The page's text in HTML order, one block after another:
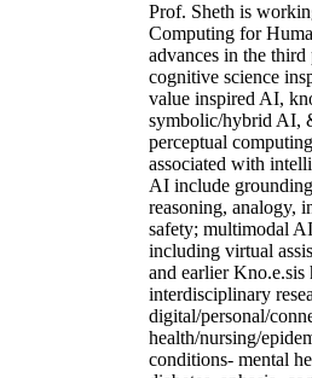
Prof. Sheth is
Computing for
advances in the third
cognitive science
value inspired AI,
symbolic/hybrid AI,
perceptual
associated with
AI include
reasoning, analogy,
safety; multimodal
including virtual
and earlier Kno.e.sis
interdisciplinary
digital/personal/
health/nursing/
conditions- mental